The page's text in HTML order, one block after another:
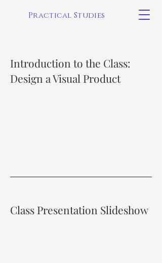
Practical Studies
Introduction to the Class:
Design a Visual Product
Class Presentation Slideshow